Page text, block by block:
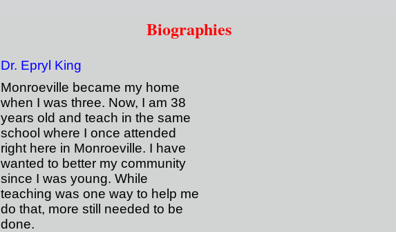
Biographies
Dr. Epryl King
Monroeville became my home
when I was three. Now, I am 38
years old and teach in the same
school where I once attended
right here in Monroeville. I have
wanted to better my community
since I was young. While
teaching was one way to help me
do that, more still needed to be
done.